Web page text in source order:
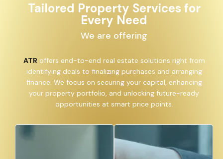
Tailored Property Services for
Every Need
We are offering
ATR offers end-to-end real estate solutions right from
identifying deals to finalizing purchases and arranging
finance. We focus on securing your capital, enhancing
your property portfolio, and unlocking future-ready
opportunities at smart price points.